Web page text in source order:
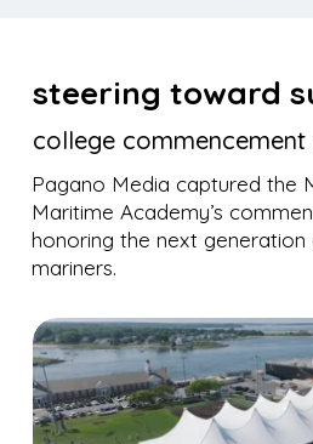
steering toward
college commencement
Pagano Media captured the
Maritime Academy’s
honoring the next
mariners.